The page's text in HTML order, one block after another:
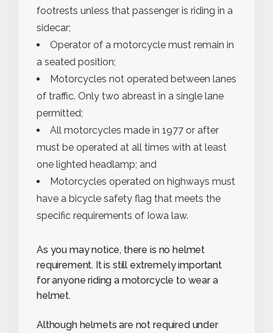
footrests unless that passenger is riding in a
sidecar;
Operator of a motorcycle must remain in
a seated position;
Motorcycles not operated between lanes
of traffic. Only two abreast in a single lane
permitted;
All motorcycles made in 1977 or after
must be operated at all times with at least
one lighted headlamp; and
Motorcycles operated on highways must
have a bicycle safety flag that meets the
specific requirements of Iowa law.
As you may notice, there is no helmet
requirement. It is still extremely important
for anyone riding a motorcycle to wear a
helmet.
Although helmets are not required under